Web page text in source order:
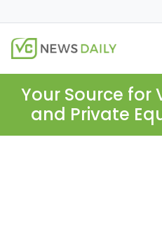
Your Source
and Private